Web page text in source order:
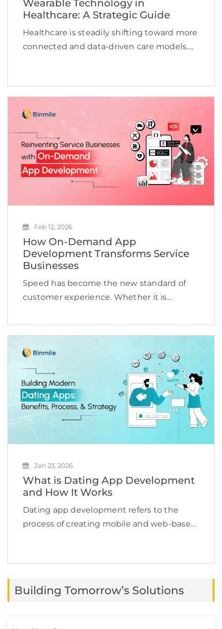
Wearable Technology in
Healthcare: A Strategic Guide
Healthcare is steadily shifting toward more
connected and data-driven care models.
provider to monitor the consumer’s
consumer’s […]
Feb 12, 2026
How On-Demand App
Development Transforms Service
Businesses
Speed has become the new standard of
customer experience. Whether it is
scheduling a doctor appointment, or hiring
a technician, users expect services to be
available instantly and delivered
seamlessly. […]
Jan 23, 2026
What is Dating App Development
and How It Works
Dating app development refers to the
process of creating mobile and web-based
Grand View Research, the global dating
Building Tomorrow’s Solutions